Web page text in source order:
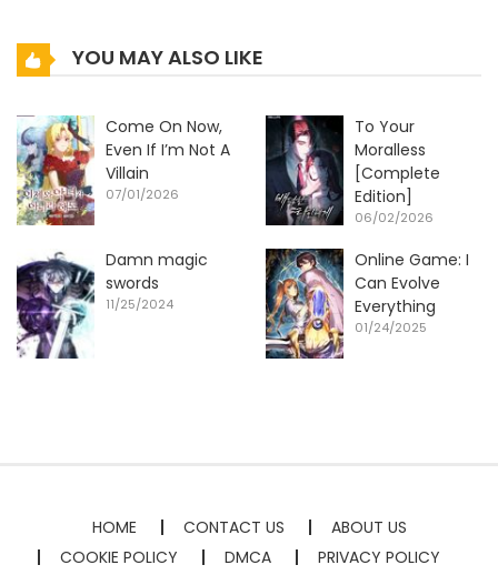
YOU MAY ALSO LIKE
Come On Now,
Even If I’m Not A
Villain
07/01/2026
To Your
Moralless
[Complete
Edition]
06/02/2026
Damn magic
swords
11/25/2024
Online Game: I
Can Evolve
Everything
01/24/2025
HOME CONTACT US
ABOUT US
COOKIE POLICY
DMCA PRIVACY POLICY